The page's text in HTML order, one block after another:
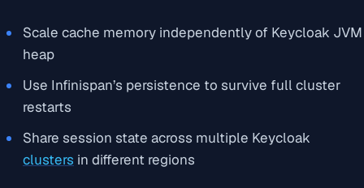
Scale cache memory independently of Keycloak JVM
heap
Use Infinispan’s persistence to survive full cluster
restarts
Share session state across multiple Keycloak
clusters in different regions